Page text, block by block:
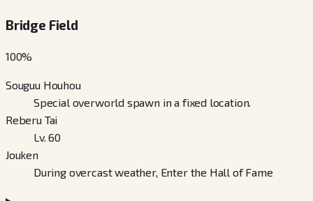
Bridge Field
100%
Souguu Houhou
Special overworld spawn in a fixed location.
Reberu Tai
Lv. 60
Jouken
During overcast weather, Enter the Hall of Fame